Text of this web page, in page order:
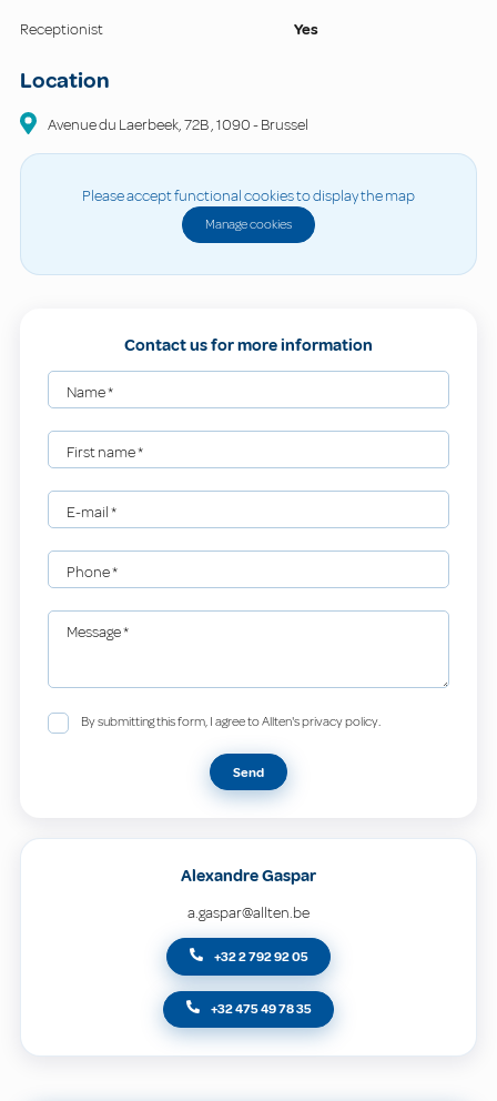
Receptionist Yes
Location
Avenue du Laerbeek, 72B,1090-Brussel
Please accept functional cookies to display the map
Manage cookies
Contact us for more information
Name*
First name*
E-mail*
Phone*
Message*
By submitting this form, I agree to Allten's privacy policy.
Send
Alexandre Gaspar
a.gaspar@allten.be
+32 2 792 92 05
+32 475 49 78 35